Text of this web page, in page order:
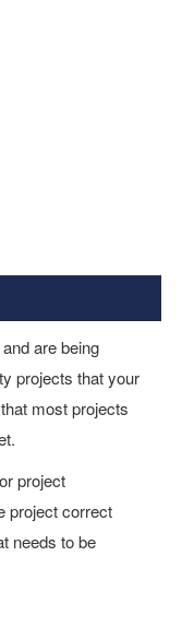
are being
projects that your
most projects
project
project correct
needs to be